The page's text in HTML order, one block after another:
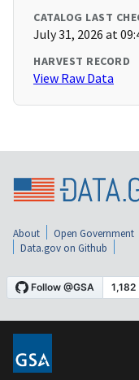
CATALOG LAST
July 31, 2026 at
HARVEST RECORD
View Raw Data
About Open Government
Data.gov on Github